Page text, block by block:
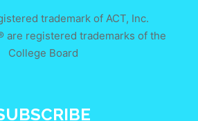
trademark of ACT, Inc.
are registered trademarks of the
College Board